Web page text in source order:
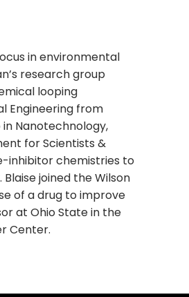
in environmental
research group
looping
Engineering from
in Nanotechnology,
for Scientists &
inhibitor chemistries to
joined the Wilson
of a drug to improve
at Ohio State in the
Center.